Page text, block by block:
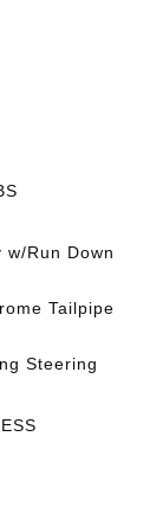
Run Down
Tailpipe
Steering